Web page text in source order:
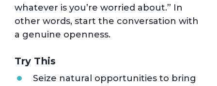
whatever is you’re worried about.” In
other words, start the conversation with
a genuine openness.
Try This
Seize natural opportunities to bring